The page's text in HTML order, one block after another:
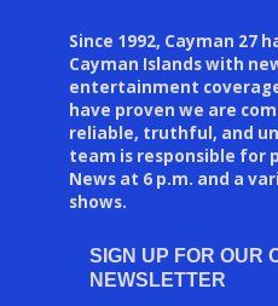
Since 1992, Cayman 27
Cayman Islands with
entertainment
have proven we are
reliable, truthful, and
team is responsible for
News at 6 p.m. and a
shows.
SIGN UP FOR OUR
NEWSLETTER